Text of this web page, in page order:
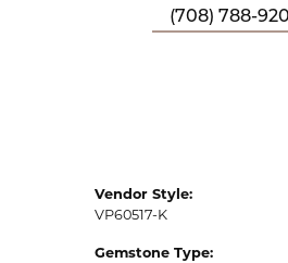
(708) 788-
Vendor Style:
VP60517-K
Gemstone Type: